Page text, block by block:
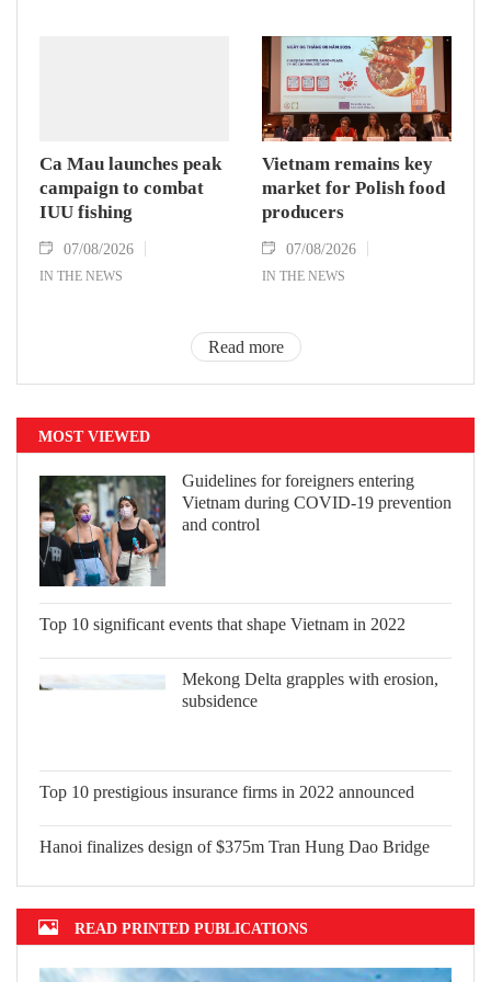
Ca Mau launches peak
campaign to combat
IUU fishing
07/08/2026
IN THE NEWS
Vietnam remains key
market for Polish food
producers
07/08/2026
IN THE NEWS
Read more
MOST VIEWED
Guidelines for foreigners entering
Vietnam during COVID-19 prevention
and control
Top 10 significant events that shape Vietnam in 2022
Mekong Delta grapples with erosion,
subsidence
Top 10 prestigious insurance firms in 2022 announced
Hanoi finalizes design of $375m Tran Hung Dao Bridge
READ PRINTED PUBLICATIONS